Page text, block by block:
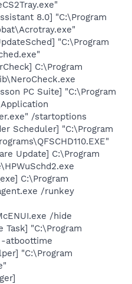
8.0] "C:\Program
"C:\Program
C:\Program
PC Suite] "C:\Program
/startoptions
Scheduler] "C:\Program
Update] C:\Program
C:\Program
/runkey
/hide
Task] "C:\Program
-atboottime
"C:\Program